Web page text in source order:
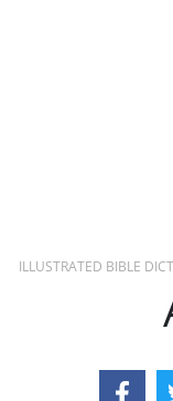
ILLUSTRATED BIBLE